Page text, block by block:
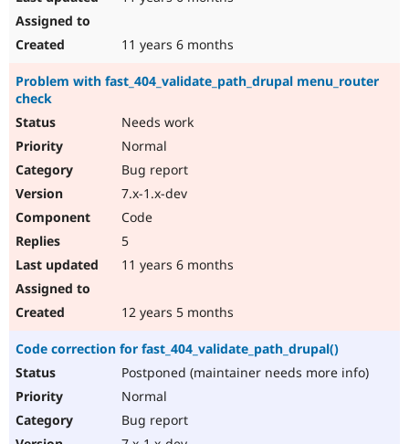
11 years 6 months
Problem with fast_404_validate_path_drupal menu_router
check
Needs work
Normal
Bug report
7.x-1.x-dev
Code
5
11 years 6 months
12 years 5 months
Code correction for fast_404_validate_path_drupal()
Postponed (maintainer needs more info)
Normal
Bug report